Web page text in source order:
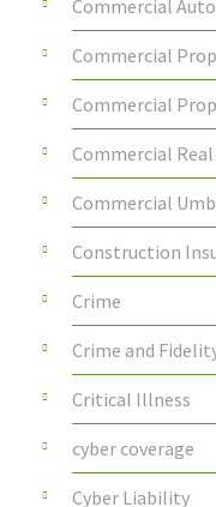
Commercial
Commercial
Commercial
Commercial
Commercial
Construction
Crime
Crime and
Critical Illness
cyber coverage
Cyber Liability